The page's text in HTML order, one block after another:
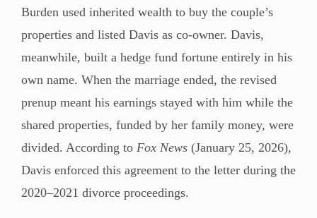
Burden used inherited wealth to buy the couple’s
properties and listed Davis as co-owner. Davis,
meanwhile, built a hedge fund fortune entirely in his
own name. When the marriage ended, the revised
prenup meant his earnings stayed with him while the
shared properties, funded by her family money, were
divided. According to Fox News (January 25, 2026),
Davis enforced this agreement to the letter during the
2020–2021 divorce proceedings.